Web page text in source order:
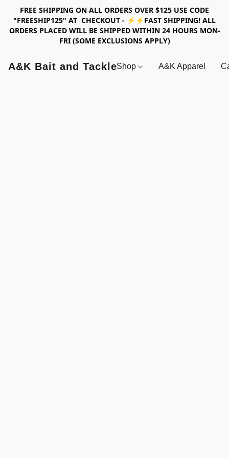
FREE SHIPPING ON ALL ORDERS OVER $125 USE CODE
"FREESHIP125" AT CHECKOUT - ⚡⚡FAST SHIPPING! ALL
ORDERS PLACED WILL BE SHIPPED WITHIN 24 HOURS MON-
FRI (SOME EXCLUSIONS APPLY)
A&K Bait and TackleShop A&K Apparel